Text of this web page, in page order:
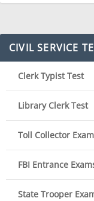
CIVIL SERVICE
Clerk Typist Test
Library Clerk Test
Toll Collector Exam
FBI Entrance
State Trooper